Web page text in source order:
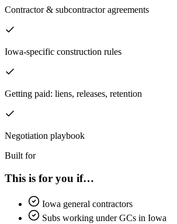
Contractor & subcontractor agreements
Iowa-specific construction rules
Getting paid: liens, releases, retention
Negotiation playbook
Built for
This is for you if…
Iowa general contractors
Subs working under GCs in Iowa